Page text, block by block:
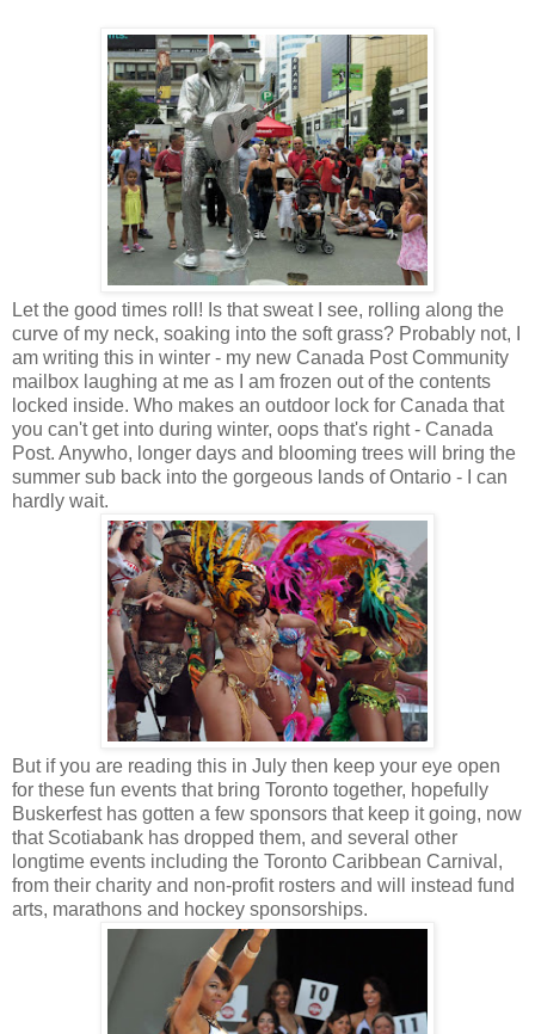
Let the good times roll! Is that sweat I see, rolling along the
curve of my neck, soaking into the soft grass? Probably not, I
am writing this in winter - my new Canada Post Community
mailbox laughing at me as I am frozen out of the contents
locked inside. Who makes an outdoor lock for Canada that
you can't get into during winter, oops that's right - Canada
Post. Anywho, longer days and blooming trees will bring the
summer sub back into the gorgeous lands of Ontario - I can
hardly wait.
But if you are reading this in July then keep your eye open
for these fun events that bring Toronto together, hopefully
Buskerfest has gotten a few sponsors that keep it going, now
that Scotiabank has dropped them, and several other
longtime events including the Toronto Caribbean Carnival,
from their charity and non-profit rosters and will instead fund
arts, marathons and hockey sponsorships.